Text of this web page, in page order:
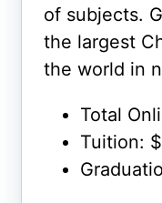
of subjects.
the largest
the world in
Total
Tuition: